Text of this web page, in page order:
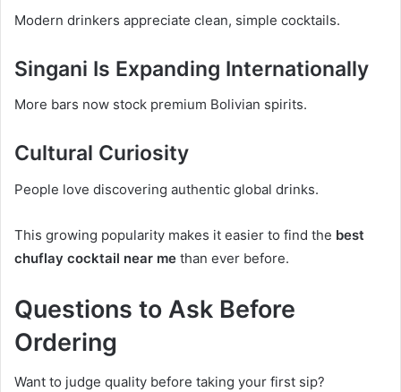
Modern drinkers appreciate clean, simple cocktails.
Singani Is Expanding Internationally
More bars now stock premium Bolivian spirits.
Cultural Curiosity
People love discovering authentic global drinks.
This growing popularity makes it easier to find the best
chuflay cocktail near me than ever before.
Questions to Ask Before
Ordering
Want to judge quality before taking your first sip?